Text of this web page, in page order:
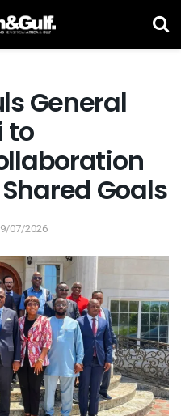
General
to
Goals
07/2026